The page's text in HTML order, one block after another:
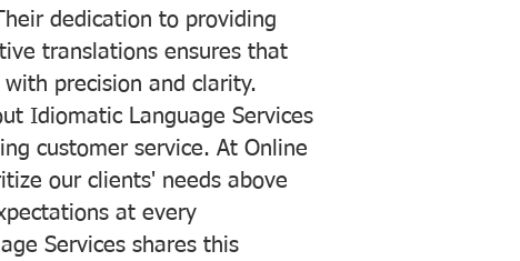
dedication to providing
translations ensures that
precision and clarity.
Idiomatic Language Services
customer service. At Online
our clients' needs above
at every
Services shares this